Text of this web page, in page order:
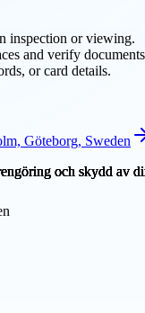
inspection or viewing.
and verify
or card details.
Göteborg, Sweden